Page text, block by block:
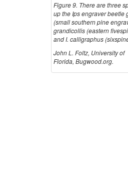
Figure 9. There are three
up the Ips engraver beetle
(small southern pine
grandicollis (eastern
and I. calligraphus
John L. Foltz, University of
Florida, Bugwood.org.